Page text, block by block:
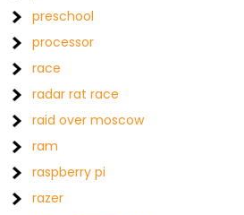
preschool
processor
race
radar rat race
raid over moscow
ram
raspberry pi
razer